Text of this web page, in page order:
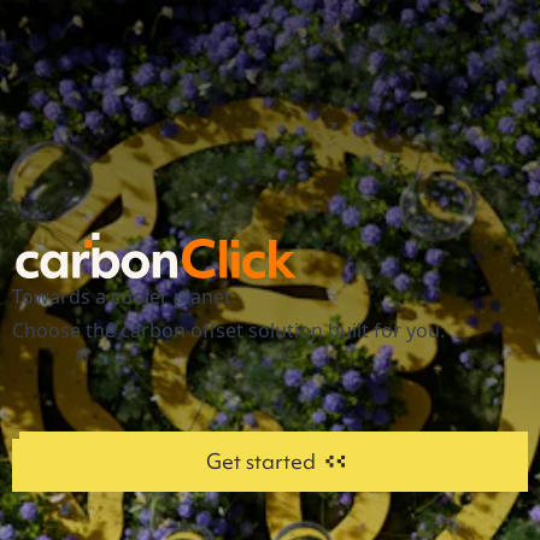
Towards a cooler planet
Choose the carbon offset solution built for you.
Get started